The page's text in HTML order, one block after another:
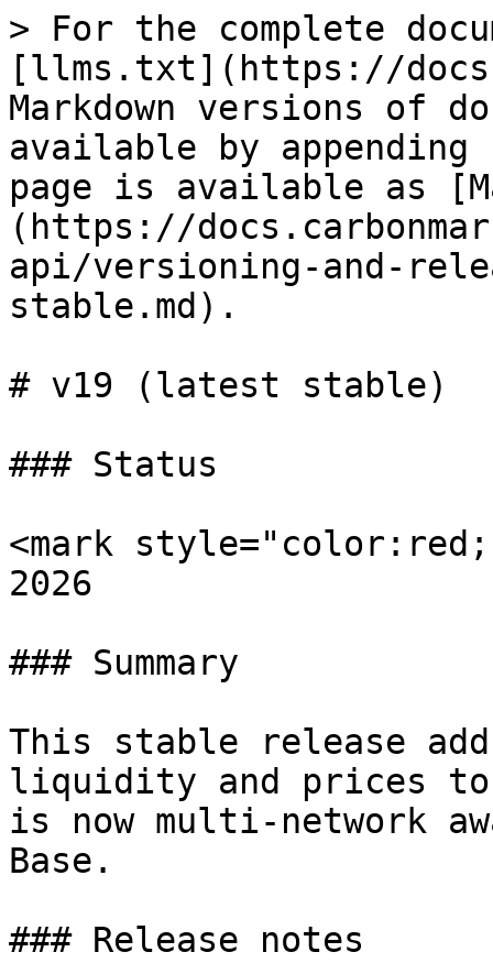
> For the complete
[llms.txt](https://
Markdown versions of
available by
page is available as
(https://
api/versioning-and-
stable.md).
# v19 (latest stable)
### Status
<mark
2026
### Summary
This stable release
liquidity and prices to
is now multi-network
Base.
### Release notes